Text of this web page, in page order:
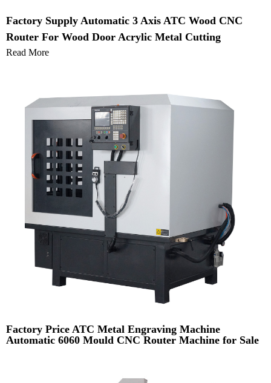
Factory Supply Automatic 3 Axis ATC Wood CNC
Router For Wood Door Acrylic Metal Cutting
Read More
Factory Price ATC Metal Engraving Machine
Automatic 6060 Mould CNC Router Machine for Sale